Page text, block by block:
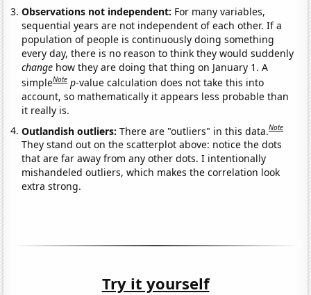
Observations not independent: For many variables,
sequential years are not independent of each other. If a
population of people is continuously doing something
every day, there is no reason to think they would suddenly
change how they are doing that thing on January 1. A
simpleNote p-value calculation does not take this into
account, so mathematically it appears less probable than
it really is.
Outlandish outliers:There are "outliers" in this data.Note
They stand out on the scatterplot above: notice the dots
that are far away from any other dots. I intentionally
mishandeled outliers, which makes the correlation look
extra strong.
Try it yourself